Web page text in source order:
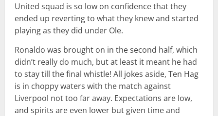
United squad is so low on confidence that they
ended up reverting to what they knew and started
playing as they did under Ole.
Ronaldo was brought on in the second half, which
didn’t really do much, but at least it meant he had
to stay till the final whistle! All jokes aside, Ten Hag
is in choppy waters with the match against
Liverpool not too far away. Expectations are low,
and spirits are even lower but given time and